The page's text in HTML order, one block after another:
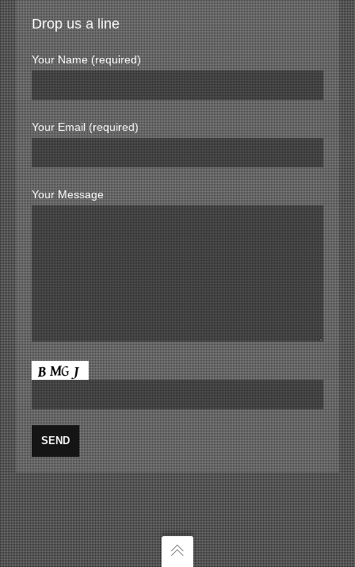
Drop us a line
Your Name (required)
Your Email (required)
Your Message